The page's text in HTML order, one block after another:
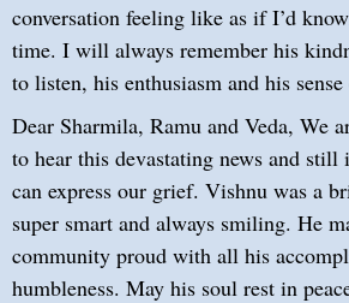
conversation feeling like as if I’d
time. I will always remember his
to listen, his enthusiasm and his
Dear Sharmila, Ramu and Veda, We
to hear this devastating news and
can express our grief. Vishnu was a
super smart and always smiling. He
community proud with all his
humbleness. May his soul rest in